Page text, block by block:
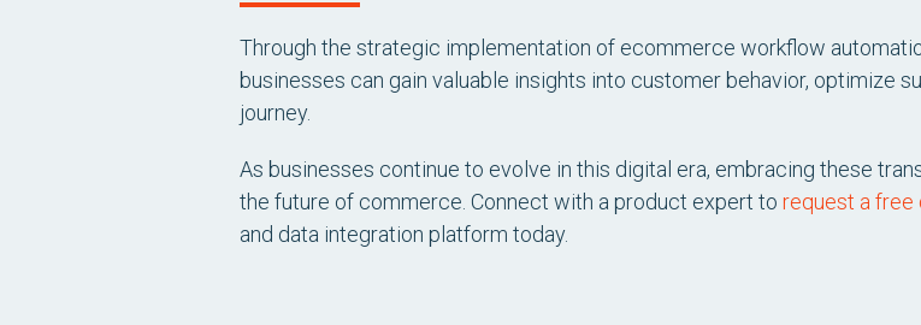
Through the strategic implementation of ecommerce workflow
businesses can gain valuable insights into customer behavior, optimize
journey.
As businesses continue to evolve in this digital era, embracing these
the future of commerce. Connect with a product expert to request a free
and data integration platform today.